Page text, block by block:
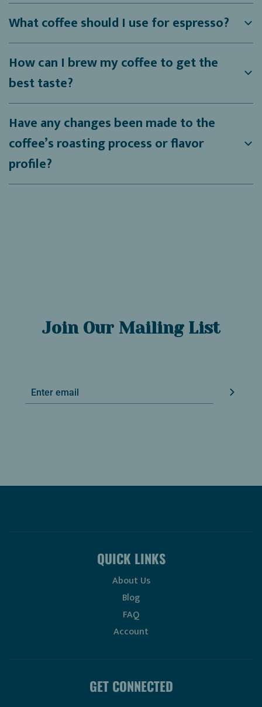
What coffee should I use for espresso?
How can I brew my coffee to get the
best taste?
Have any changes been made to the
coffee’s roasting process or flavor
profile?
Join Our Mailing List
QUICK LINKS
About Us
Blog
FAQ
Account
GET CONNECTED